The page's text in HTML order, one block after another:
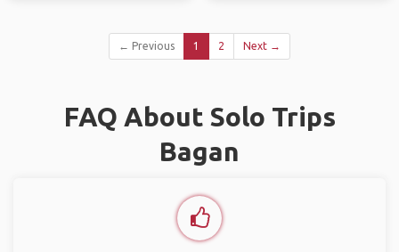
← Previous 1 2 Next →
FAQ About Solo Trips
Bagan